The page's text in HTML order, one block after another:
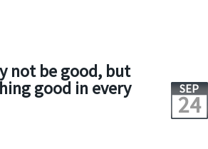
not be good, but
good in every SEP
24